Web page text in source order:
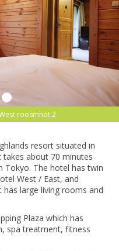
roosmhot 2
resort situated in
about 70 minutes
Tokyo. The hotel has twin
West / East, and
large living rooms and
Plaza which has
spa treatment, fitness